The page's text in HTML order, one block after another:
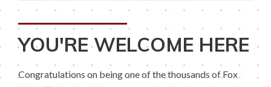
YOU'RE WELCOME HERE
Congratulations on being one of the thousands of Fox